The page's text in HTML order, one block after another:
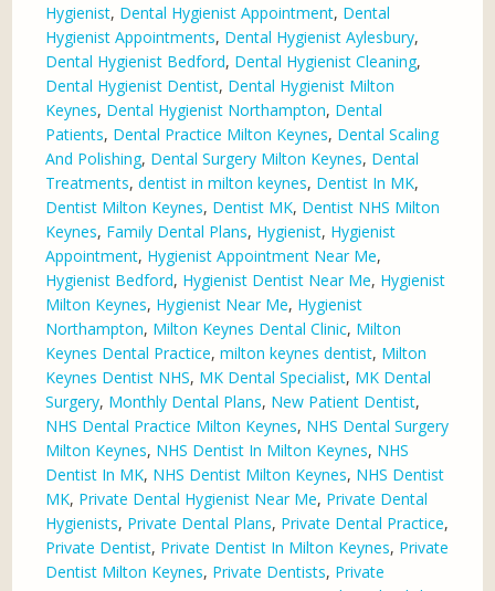
Hygienist, Dental Hygienist Appointment, Dental
Hygienist Appointments, Dental Hygienist Aylesbury,
Dental Hygienist Bedford, Dental Hygienist Cleaning,
Dental Hygienist Dentist, Dental Hygienist Milton
Keynes, Dental Hygienist Northampton, Dental
Patients, Dental Practice Milton Keynes, Dental Scaling
And Polishing, Dental Surgery Milton Keynes, Dental
Treatments,dentist in milton keynes, Dentist In MK,
Dentist Milton Keynes, Dentist MK, Dentist NHS Milton
Keynes, Family Dental Plans, Hygienist, Hygienist
Appointment, Hygienist Appointment Near Me,
Hygienist Bedford, Hygienist Dentist Near Me, Hygienist
Milton Keynes, Hygienist Near Me, Hygienist
Northampton, Milton Keynes Dental Clinic, Milton
Keynes Dental Practice,milton keynes dentist, Milton
Keynes Dentist NHS, MK Dental Specialist, MK Dental
Surgery, Monthly Dental Plans, New Patient Dentist,
NHS Dental Practice Milton Keynes, NHS Dental Surgery
Milton Keynes, NHS Dentist In Milton Keynes, NHS
Dentist In MK, NHS Dentist Milton Keynes, NHS Dentist
MK, Private Dental Hygienist Near Me, Private Dental
Hygienists, Private Dental Plans, Private Dental Practice,
Private Dentist, Private Dentist In Milton Keynes, Private
Dentist Milton Keynes, Private Dentists, Private